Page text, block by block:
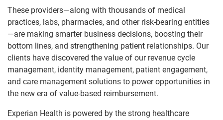
These providers—along with thousands of medical
practices, labs, pharmacies, and other risk-bearing entities
—are making smarter business decisions, boosting their
bottom lines, and strengthening patient relationships. Our
clients have discovered the value of our revenue cycle
management, identity management, patient engagement,
and care management solutions to power opportunities in
the new era of value-based reimbursement.
Experian Health is powered by the strong healthcare